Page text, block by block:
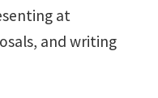
at
and writing